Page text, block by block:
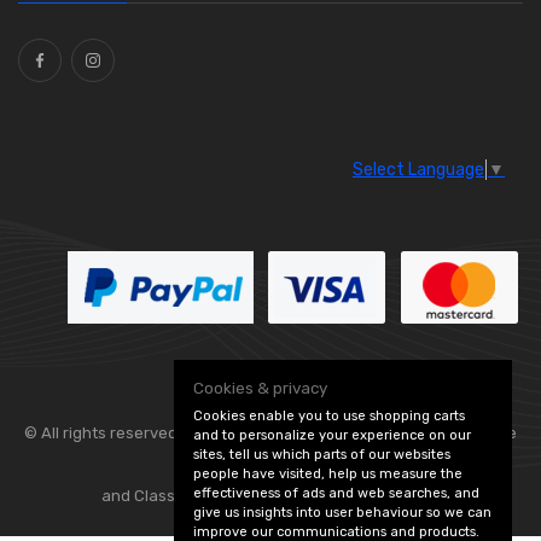
Ties(30)
Select Language ▼
© All rights reserved. Flexolite — — part of Vintage
and Classic Spares -Edit Cookie Preferences
Cookies & privacy
Cookies enable you to use shopping carts
and to personalize your experience on our
sites, tell us which parts of our websites
people have visited, help us measure the
effectiveness of ads and web searches, and
give us insights into user behaviour so we can
improve our communications and products.